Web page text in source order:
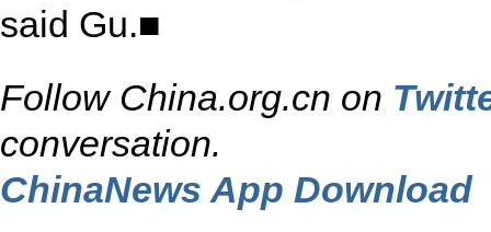
said Gu.■
Follow China.org.cn on
conversation.
ChinaNews App Download